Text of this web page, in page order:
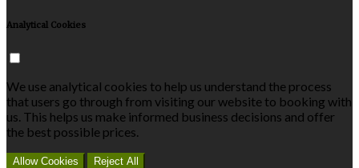
Analytical Cookies
We use analytical cookies to help us understand the process
that users go through from visiting our website to booking with
us. This helps us make informed business decisions and offer
the best possible prices.
Allow Cookies Reject All